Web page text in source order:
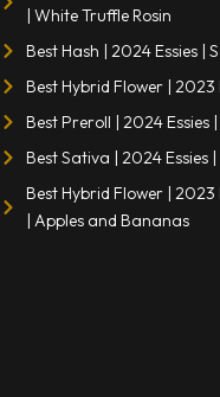
| White Truffle Rosin
Best Hash | 2024 Essies |
Best Hybrid Flower | 2023
Best Preroll | 2024 Essies
Best Sativa | 2024 Essies
Best Hybrid Flower |
| Apples and Bananas